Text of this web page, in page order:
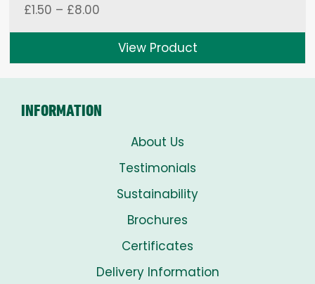
£1.50 – £8.00
£1.50
through
£8.00
View Product
INFORMATION
About Us
Testimonials
Sustainability
Brochures
Certificates
Delivery Information